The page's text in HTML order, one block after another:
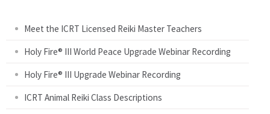
Meet the ICRT Licensed Reiki Master Teachers
Holy Fire® III World Peace Upgrade Webinar Recording
Holy Fire® III Upgrade Webinar Recording
ICRT Animal Reiki Class Descriptions